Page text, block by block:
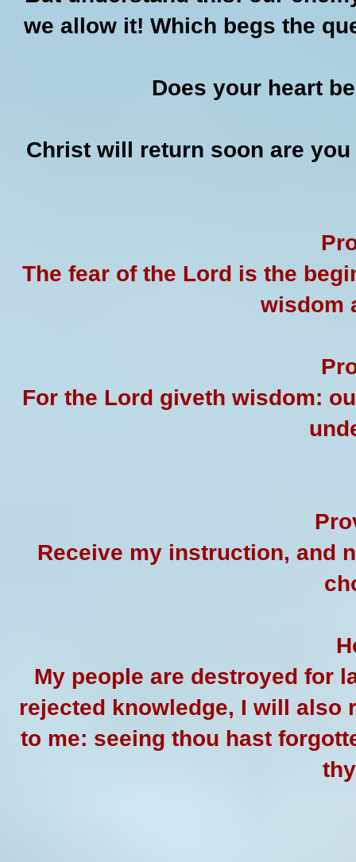
we allow it! Which begs the
Does your heart
Christ will return soon are
The fear of the Lord is the
wisdom
For the Lord giveth wisdom:
Receive my instruction, and
My people are destroyed for
rejected knowledge, I will also
to me: seeing thou hast